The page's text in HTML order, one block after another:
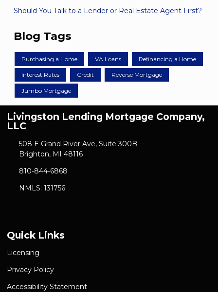
Should You Talk to a Lender or Real Estate Agent First?
Blog Tags
Purchasing a Home VA Loans Refinancing a Home
Interest Rates Credit Reverse Mortgage
Jumbo Mortgage
Livingston Lending Mortgage Company,
LLC
508 E Grand River Ave, Suite 300B
Brighton, MI 48116
810-844-6868
NMLS: 131756
Quick Links
Licensing
Privacy Policy
Accessibility Statement